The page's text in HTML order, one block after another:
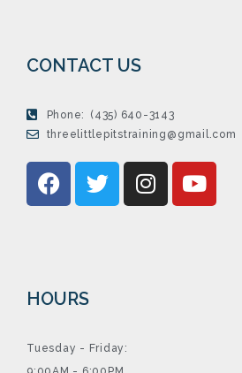
CONTACT US
Phone:
(435) 640-3143
threelittlepitstraining@gmail.com
HOURS
Tuesday - Friday: